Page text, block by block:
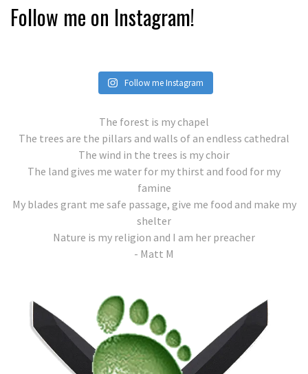
Follow me on Instagram!
Follow me Instagram
The forest is my chapel
The trees are the pillars and walls of an endless cathedral
The wind in the trees is my choir
The land gives me water for my thirst and food for my
famine
My blades grant me safe passage, give me food and make my
shelter
Nature is my religion and I am her preacher
- Matt M